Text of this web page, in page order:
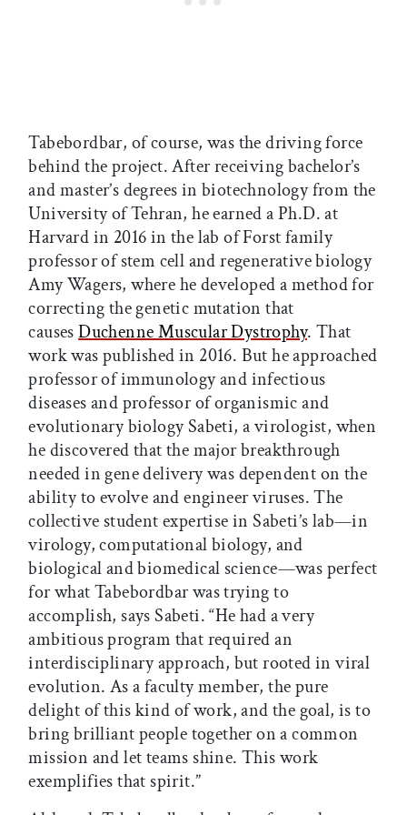
Tabebordbar, of course, was the driving force
behind the project. After receiving bachelor’s
and master’s degrees in biotechnology from the
University of Tehran, he earned a Ph.D. at
Harvard in 2016 in the lab of Forst family
professor of stem cell and regenerative biology
Amy Wagers, where he developed a method for
correcting the genetic mutation that
causesDuchenne Muscular Dystrophy. That
work was published in 2016. But he approached
professor of immunology and infectious
diseases and professor of organismic and
evolutionary biology Sabeti, a virologist, when
he discovered that the major breakthrough
needed in gene delivery was dependent on the
ability to evolve and engineer viruses. The
collective student expertise in Sabeti’s lab—in
virology, computational biology, and
biological and biomedical science—was perfect
for what Tabebordbar was trying to
accomplish, says Sabeti. “He had a very
ambitious program that required an
interdisciplinary approach, but rooted in viral
evolution. As a faculty member, the pure
delight of this kind of work, and the goal, is to
bring brilliant people together on a common
mission and let teams shine. This work
exemplifies that spirit.”